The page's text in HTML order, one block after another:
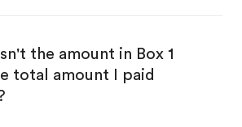
the amount in Box 1
total amount I paid